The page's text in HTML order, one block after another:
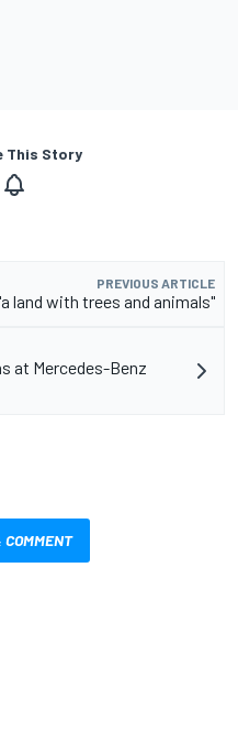
This Story
PREVIOUS ARTICLE
land with trees and animals"
at Mercedes-Benz
COMMENT